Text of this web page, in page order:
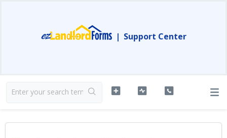
| Support Center